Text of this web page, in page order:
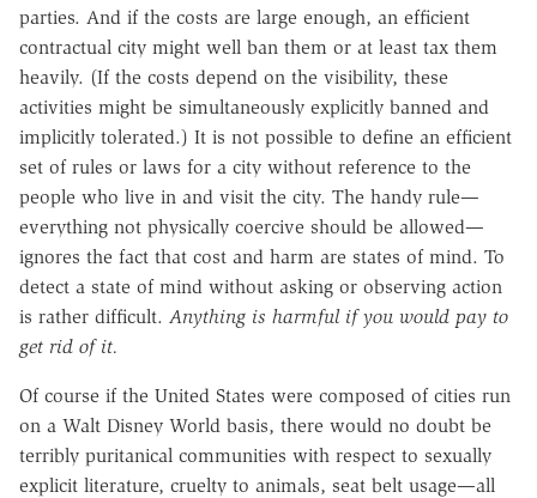
parties. And if the costs are large enough, an efficient
contractual city might well ban them or at least tax them
heavily. (If the costs depend on the visibility, these
activities might be simultaneously explicitly banned and
implicitly tolerated.) It is not possible to define an efficient
set of rules or laws for a city without reference to the
people who live in and visit the city. The handy rule—
everything not physically coercive should be allowed—
ignores the fact that cost and harm are states of mind. To
detect a state of mind without asking or observing action
is rather difficult. Anything is harmful if you would pay to
get rid of it.
Of course if the United States were composed of cities run
on a Walt Disney World basis, there would no doubt be
terribly puritanical communities with respect to sexually
explicit literature, cruelty to animals, seat belt usage—all